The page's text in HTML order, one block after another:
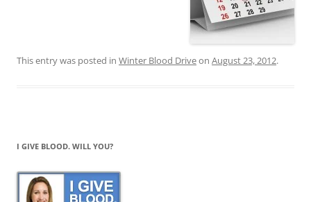
This entry was posted in Winter Blood Driveon August 23, 2012.
I GIVE BLOOD. WILL YOU?